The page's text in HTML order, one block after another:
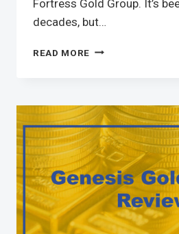
Fortress Gold Group. It’s
decades, but…
READ MORE